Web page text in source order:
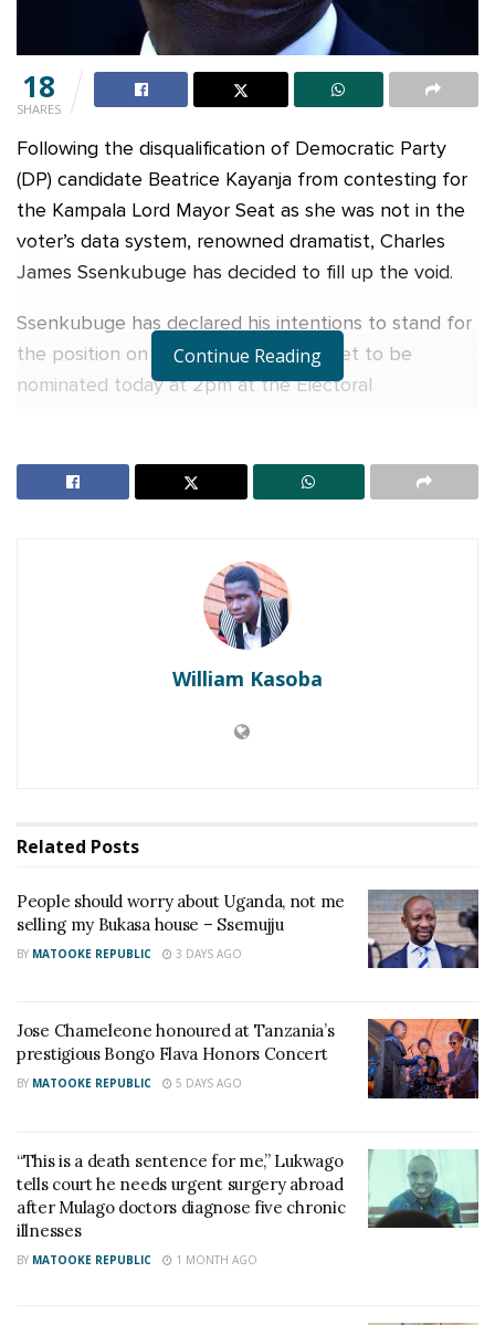
18
SHARES
Following the disqualification of Democratic Party
(DP) candidate Beatrice Kayanja from contesting for
the Kampala Lord Mayor Seat as she was not in the
voter’s data system, renowned dramatist, Charles
James Ssenkubuge has decided to fill up the void.
Ssenkubuge has declared his intentions to stand for
the position on DP ticket. And he is set to be
nominated today at 2pm at the Electoral
The veteran dramatist is making a second try in
politics as in 2001 he stood for President before
EC announces roadmap for Serere county by-
Continue Reading
William Kasoba
Related Posts
People should worry about Uganda, not me
selling my Bukasa house – Ssemujju
BY MATOOKE REPUBLIC 3 DAYS AGO
Jose Chameleone honoured at Tanzania’s
prestigious Bongo Flava Honors Concert
BY MATOOKE REPUBLIC 5 DAYS AGO
“This is a death sentence for me,” Lukwago
tells court he needs urgent surgery abroad
after Mulago doctors diagnose five chronic
illnesses
BY MATOOKE REPUBLIC 1 MONTH AGO